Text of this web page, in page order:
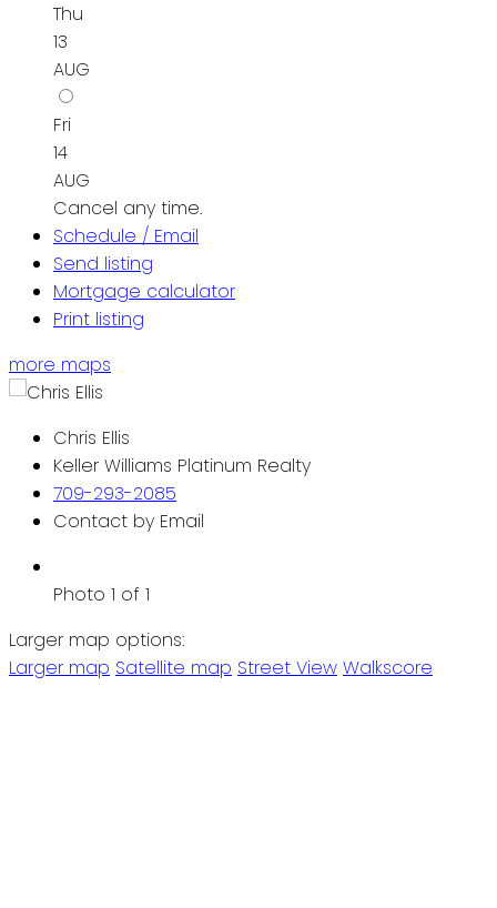
Thu
13
AUG
Fri
14
AUG
Cancel any time.
Schedule / Email
Send listing
Mortgage calculator
Print listing
more maps
Chris Ellis
Keller Williams Platinum Realty
709-293-2085
Contact by Email
Photo 1 of 1
Larger map options:
Larger map Satellite map Street View Walkscore